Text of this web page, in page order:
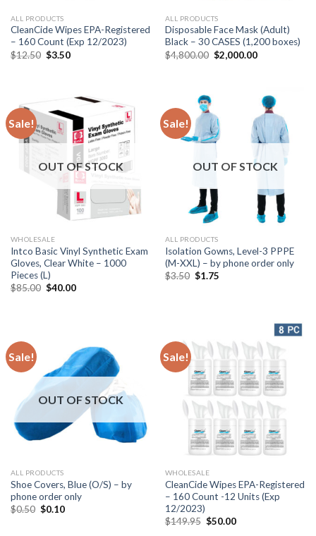
ALL PRODUCTS
CleanCide Wipes EPA-Registered
– 160 Count (Exp 12/2023)
$12.50 $3.50
ALL PRODUCTS
Disposable Face Mask (Adult)
Black – 30 CASES (1,200 boxes)
$4,800.00 $2,000.00
Sale!
OUT OF STOCK
WHOLESALE
Intco Basic Vinyl Synthetic Exam
Gloves, Clear White – 1000
Pieces (L)
$85.00 $40.00
Sale!
OUT OF STOCK
ALL PRODUCTS
Isolation Gowns, Level-3 PPPE
(M-XXL) – by phone order only
$3.50 $1.75
Sale!
OUT OF STOCK
ALL PRODUCTS
Shoe Covers, Blue (O/S) – by
phone order only
$0.50 $0.10
Sale!
WHOLESALE
CleanCide Wipes EPA-Registered
– 160 Count -12 Units (Exp
12/2023)
$149.95 $50.00